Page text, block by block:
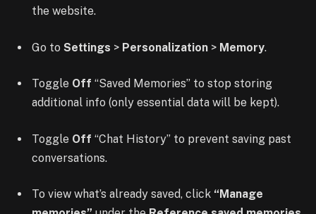
the website.
Go to Settings > Personalization > Memory.
Toggle Off “Saved Memories” to stop storing
additional info (only essential data will be kept).
Toggle Off “Chat History” to prevent saving past
conversations.
To view what’s already saved, click “Manage